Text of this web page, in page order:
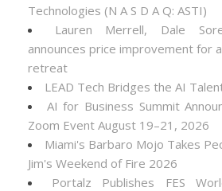
Technologies (N A S D A Q: ASTI)
Lauren Merrell, Dale
announces price improvement for
retreat
LEAD Tech Bridges the AI
AI for Business Summit
Zoom Event August 19–21, 2026
Miami's Barbaro Mojo Takes
Jim's Weekend of Fire 2026
Portalz Publishes FES